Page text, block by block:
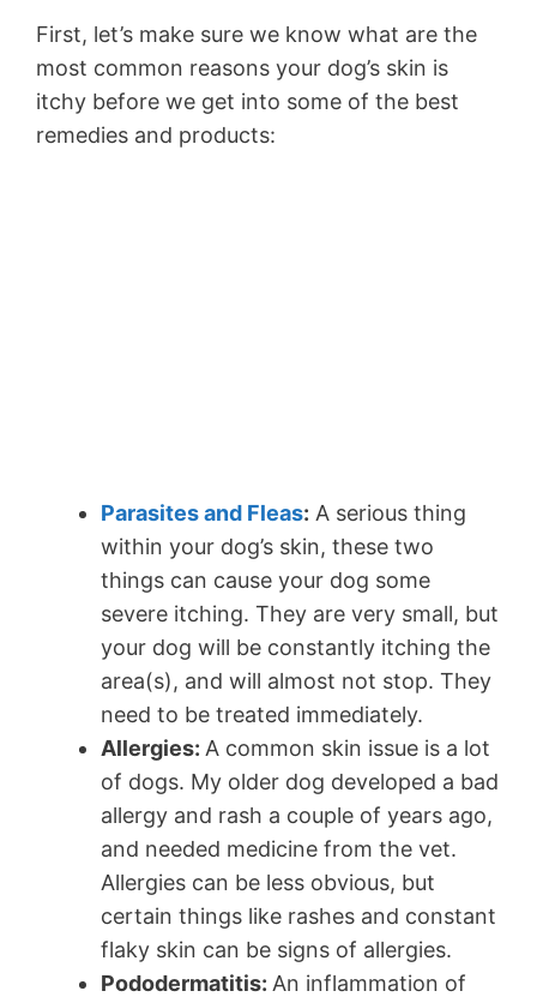
First, let’s make sure we know what are the
most common reasons your dog’s skin is
itchy before we get into some of the best
remedies and products:
Parasites and Fleas: A serious thing
within your dog’s skin, these two
things can cause your dog some
severe itching. They are very small, but
your dog will be constantly itching the
area(s), and will almost not stop. They
need to be treated immediately.
Allergies: A common skin issue is a lot
of dogs. My older dog developed a bad
allergy and rash a couple of years ago,
and needed medicine from the vet.
Allergies can be less obvious, but
certain things like rashes and constant
flaky skin can be signs of allergies.
Pododermatitis: An inflammation of